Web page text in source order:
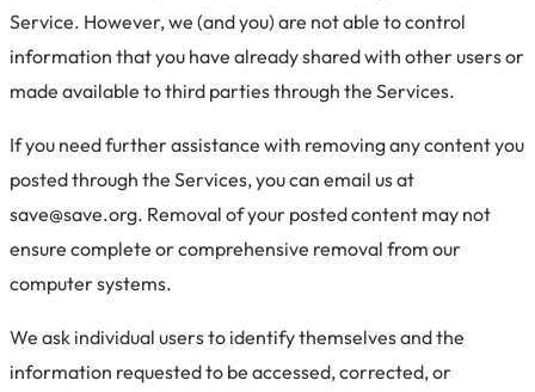
Service. However, we (and you) are not able to control
information that you have already shared with other users or
made available to third parties through the Services.
If you need further assistance with removing any content you
posted through the Services, you can email us at
save@save.org. Removal of your posted content may not
ensure complete or comprehensive removal from our
computer systems.
We ask individual users to identify themselves and the
information requested to be accessed, corrected, or